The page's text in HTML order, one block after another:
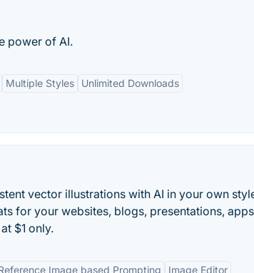
power of AI.
Multiple Styles Unlimited Downloads
vector illustrations with AI in your own
for your websites, blogs, presentations,
$1 only.
Image based Prompting Image Editor